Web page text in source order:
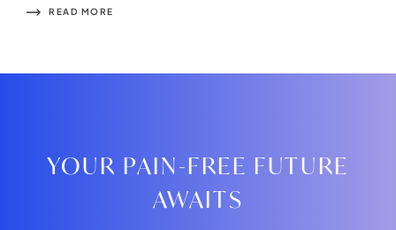
READ MORE
YOUR PAIN-FREE FUTURE
AWAITS